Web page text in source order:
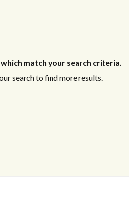
match your search criteria.
search to find more results.